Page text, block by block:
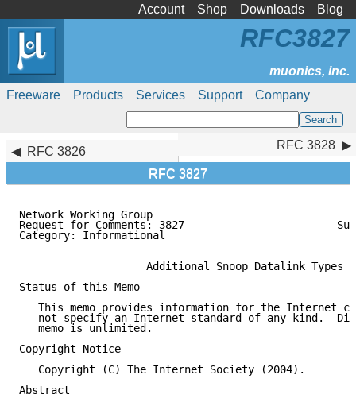
Account Shop Downloads Blog
Freeware Products Services Support Company
RFC3827
RFC 3826
RFC 3827
RFC 3828
Network Working Group
Request for Comments: 3827                        Sun
Category: Informational
                    Additional Snoop Datalink Types
Status of this Memo
This memo provides information for the Internet
not specify an Internet standard of any kind.
   memo is unlimited.
Copyright Notice
   Copyright (C) The Internet Society (2004).
Abstract
RFC 3828